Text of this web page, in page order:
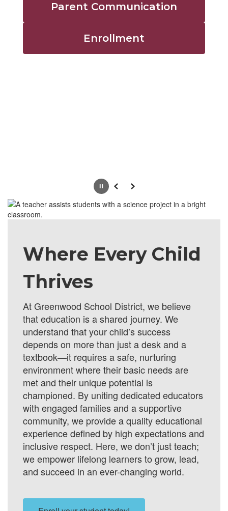
Parent Communication
Enrollment
PausePrevious
Next
Where Every Child
Thrives
At Greenwood School District, we believe
that education is a shared journey. We
understand that your child’s success
depends on more than just a desk and a
textbook—it requires a safe, nurturing
environment where their basic needs are
met and their unique potential is
championed. By uniting dedicated educators
with engaged families and a supportive
community, we provide a quality educational
experience defined by high expectations and
inclusive respect. Here, we don’t just teach;
we empower lifelong learners to grow, lead,
and succeed in an ever-changing world.